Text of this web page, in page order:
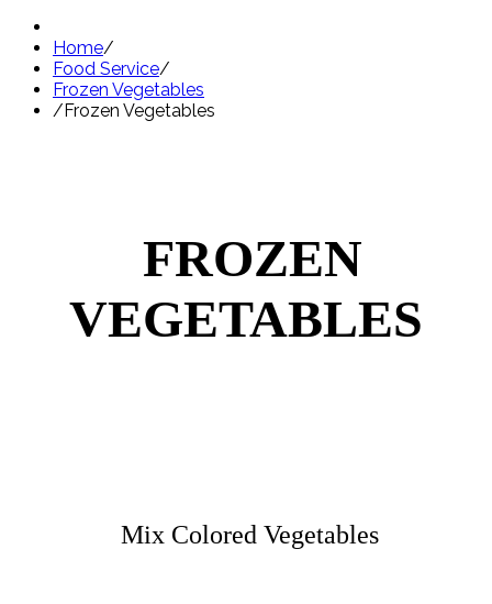
Home/
Food Service/
Frozen Vegetables
/Frozen Vegetables
FROZEN
VEGETABLES
Mix Colored Vegetables